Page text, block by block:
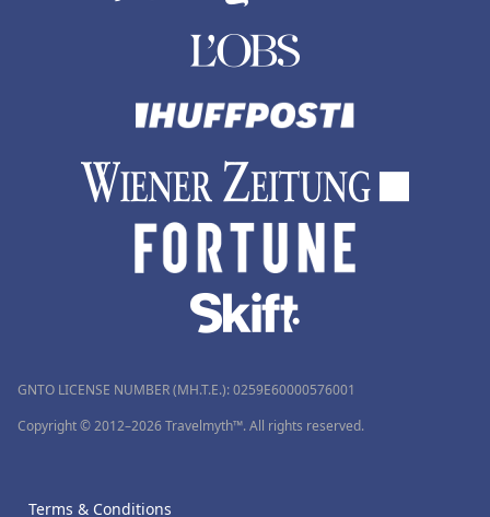
GNTO LICENSE NUMBER (MH.T.E.): 0259Ε60000576001
Copyright © 2012–2026 Travelmyth™. All rights reserved.
Terms & Conditions